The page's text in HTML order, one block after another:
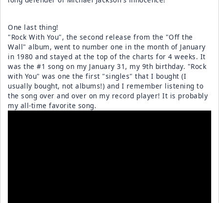
One last thing!
"Rock With You", the second release from the "Off the
Wall" album, went to number one in the month of January
in 1980 and stayed at the top of the charts for 4 weeks. It
was the #1 song on my January 31, my 9th birthday. "Rock
with You" was one the first "singles" that I bought (I
usually bought, not albums!) and I remember listening to
the song over and over on my record player! It is probably
my all-time favorite song.